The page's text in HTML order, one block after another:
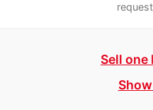
request
Sell one